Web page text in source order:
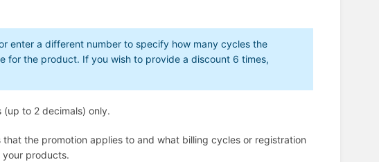
enter a different number to specify how many cycles the
for the product. If you wish to provide a discount 6 times,
to 2 decimals) only.
the promotion applies to and what billing cycles or registration
your products.